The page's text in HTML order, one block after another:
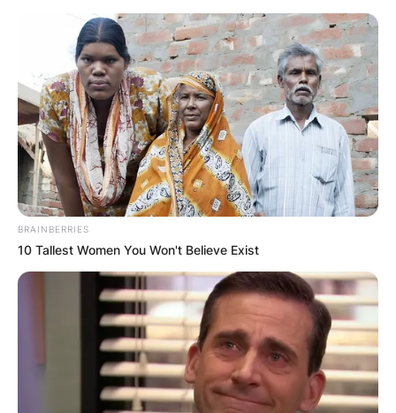
Advertisement
BRAINBERRIES
10 Tallest Women You Won't Believe Exist